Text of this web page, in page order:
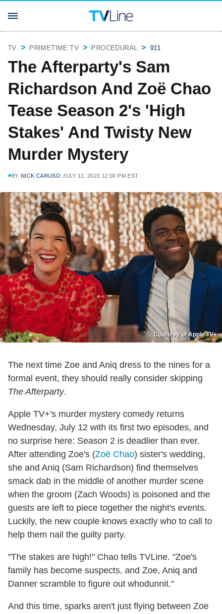
TV PRIMETIME TV PROCEDURAL 911
The Afterparty's Sam
Richardson And Zoë Chao
Tease Season 2's 'High
Stakes' And Twisty New
Murder Mystery
BY NICK CARUSO JULY 11, 2023 12:00 PM EST
Courtesy of Apple TV+
The next time Zoe and Aniq dress to the nines for a
formal event, they should really consider skipping
The Afterparty.
Apple TV+'s murder mystery comedy returns
Wednesday, July 12 with its first two episodes, and
no surprise here: Season 2 is deadlier than ever.
After attending Zoe's (Zoë Chao) sister's wedding,
she and Aniq (Sam Richardson) find themselves
smack dab in the middle of another murder scene
when the groom (Zach Woods) is poisoned and the
guests are left to piece together the night's events.
Luckily, the new couple knows exactly who to call to
help them nail the guilty party.
"The stakes are high!" Chao tells TVLine. "Zoe's
family has become suspects, and Zoe, Aniq and
Danner scramble to figure out whodunnit."
And this time, sparks aren't just flying between Zoe